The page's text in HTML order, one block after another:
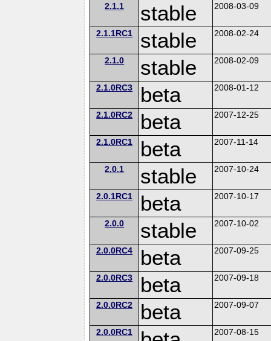
2.1.1 stable 2008-03-09
2.1.1RC1 stable 2008-02-24
2.1.0 stable 2008-02-09
2.1.0RC3 beta 2008-01-12
2.1.0RC2 beta 2007-12-25
2.1.0RC1 beta 2007-11-14
2.0.1 stable 2007-10-24
2.0.1RC1 beta 2007-10-17
2.0.0 stable 2007-10-02
2.0.0RC4 beta 2007-09-25
2.0.0RC3 beta 2007-09-18
2.0.0RC2 beta 2007-09-07
2.0.0RC1 2007-08-15